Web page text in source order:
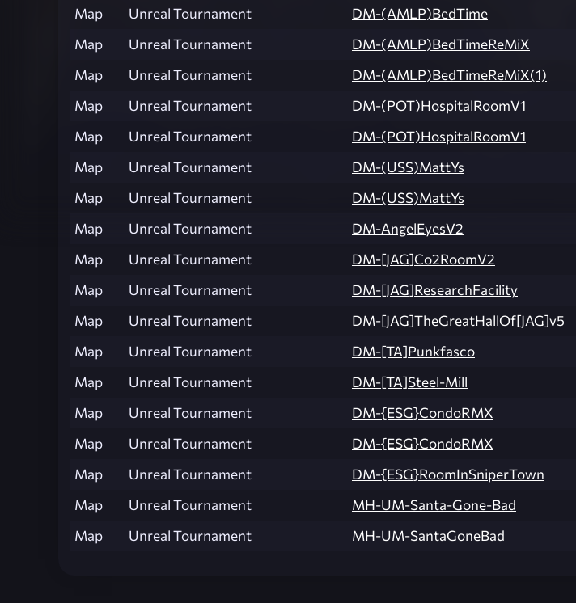
Map
Unreal Tournament DM-(AMLP)BedTime
Map
Unreal Tournament DM-(AMLP)BedTimeReMiX
Map
Unreal Tournament DM-(AMLP)BedTimeReMiX(1)
Map
Unreal Tournament DM-(POT)HospitalRoomV1
Map
Unreal Tournament DM-(POT)HospitalRoomV1
Map
Unreal Tournament DM-(USS)MattYs
Map
Unreal Tournament DM-(USS)MattYs
Map
Unreal Tournament DM-AngelEyesV2
Map
Unreal Tournament DM-[JAG]Co2RoomV2
Map
Unreal Tournament DM-[JAG]ResearchFacility
Map
Unreal Tournament DM-[JAG]TheGreatHallOf[JAG]v5
Map
Unreal Tournament DM-[TA]Punkfasco
Map
Unreal Tournament DM-[TA]Steel-Mill
Map
Unreal Tournament DM-{ESG}CondoRMX
Map
Unreal Tournament DM-{ESG}CondoRMX
Map
Unreal Tournament DM-{ESG}RoomInSniperTown
Map
Unreal Tournament MH-UM-Santa-Gone-Bad
Map
Unreal Tournament MH-UM-SantaGoneBad